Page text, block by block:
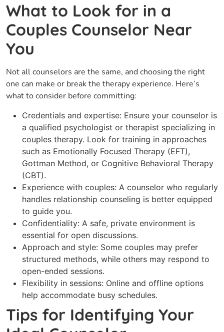
What to Look for in a
Couples Counselor Near
You
Not all counselors are the same, and choosing the right
one can make or break the therapy experience. Here’s
what to consider before committing:
Credentials and expertise: Ensure your counselor is
a qualified psychologist or therapist specializing in
couples therapy. Look for training in approaches
such as Emotionally Focused Therapy (EFT),
Gottman Method, or Cognitive Behavioral Therapy
(CBT).
Experience with couples: A counselor who regularly
handles relationship counseling is better equipped
to guide you.
Confidentiality: A safe, private environment is
essential for open discussions.
Approach and style: Some couples may prefer
structured methods, while others may respond to
open-ended sessions.
Flexibility in sessions: Online and offline options
help accommodate busy schedules.
Tips for Identifying Your